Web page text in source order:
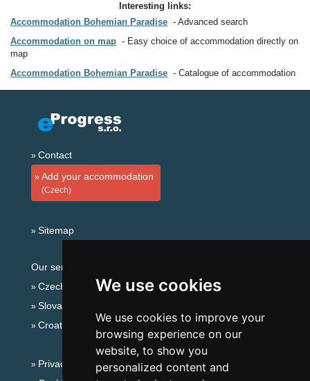
We use cookies
We use cookies to improve your
browsing experience on our
website, to show you
personalized content and
Interesting links:
Accommodation Bohemian Paradise
Advanced search
Accommodation on map
Easy choice of accommodation directly on
map
Accommodation Bohemian Paradise
Catalogue of accommodation
Contact
Add your accommodation
(Czech)
Sitemap
Our servers:
Czech mountains
Slovakian mountains
Croatian Adriatic
Privacy policy